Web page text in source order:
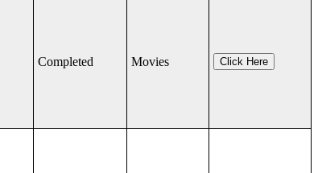
Completed Movies Click Here